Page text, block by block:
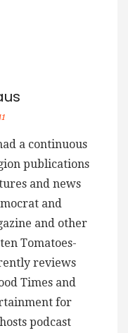
a continuous
publications
and news
and
and other
Tomatoes-
reviews
Times and
for
podcast